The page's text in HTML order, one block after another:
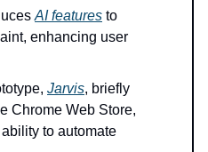
AI features to
enhancing user
Jarvis, briefly
Chrome Web Store,
to automate